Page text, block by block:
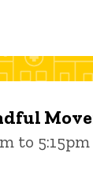
to 5:15pm